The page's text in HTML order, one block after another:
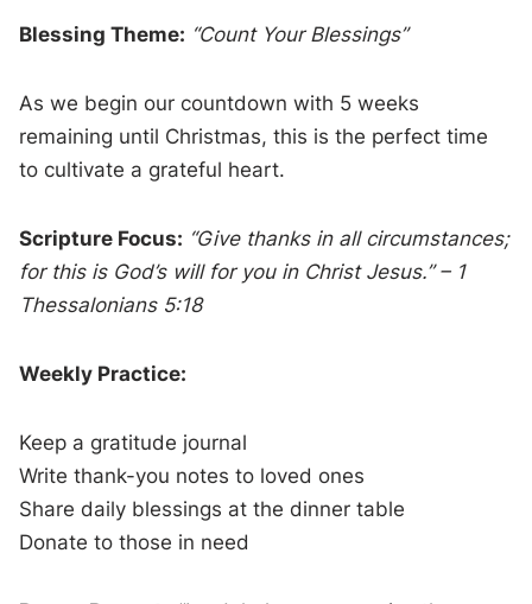
Blessing Theme: “Count Your Blessings”
As we begin our countdown with 5 weeks
remaining until Christmas, this is the perfect time
to cultivate a grateful heart.
Scripture Focus: “Give thanks in all circumstances;
for this is God’s will for you in Christ Jesus.” – 1
Thessalonians 5:18
Weekly Practice:
Keep a gratitude journal
Write thank-you notes to loved ones
Share daily blessings at the dinner table
Donate to those in need